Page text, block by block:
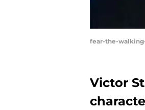
fear-the-
Victor